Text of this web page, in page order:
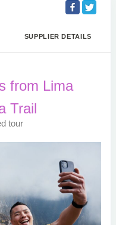
SUPPLIER DETAILS
from Lima
Trail
tour